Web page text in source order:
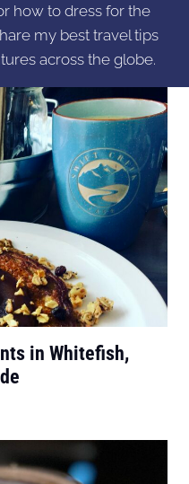
how to dress for the
my best travel tips
across the globe.
in Whitefish,